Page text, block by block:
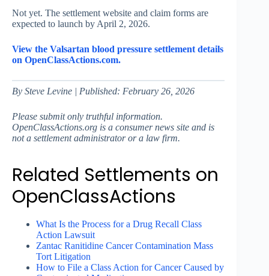
Not yet. The settlement website and claim forms are
expected to launch by April 2, 2026.
View the Valsartan blood pressure settlement details
on OpenClassActions.com.
By Steve Levine | Published: February 26, 2026
Please submit only truthful information.
OpenClassActions.org is a consumer news site and is
not a settlement administrator or a law firm.
Related Settlements on
OpenClassActions
What Is the Process for a Drug Recall Class
Action Lawsuit
Zantac Ranitidine Cancer Contamination Mass
Tort Litigation
How to File a Class Action for Cancer Caused by